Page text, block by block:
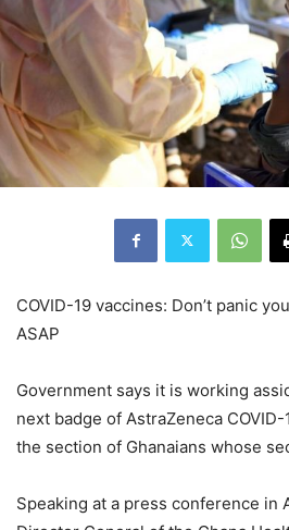
COVID-19 vaccines: Don’t panic
ASAP
Government says it is working
next badge of AstraZeneca
the section of Ghanaians whose
Speaking at a press conference in